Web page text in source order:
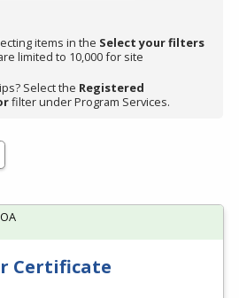
items in the Select your filters
limited to 10,000 for site
Select the Registered
filter under Program Services.
Certificate